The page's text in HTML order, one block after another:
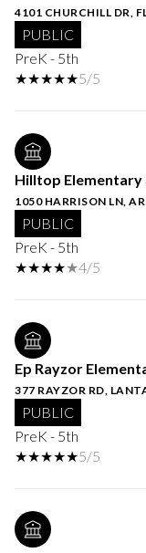
4101 CHURCHILL DR,
PUBLIC
PreK - 5th
5/5
Hilltop Elementary
1050 HARRISON LN,
PUBLIC
PreK - 5th
4/5
Ep Rayzor
377 RAYZOR RD,
PUBLIC
PreK - 5th
5/5